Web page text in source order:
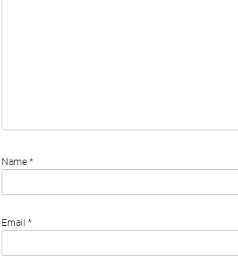
Name *
Email *